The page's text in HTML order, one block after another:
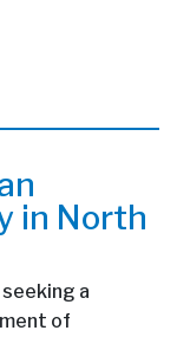
in North
a
of